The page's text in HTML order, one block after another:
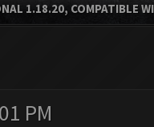
1.18.20, COMPATIBLE
PM